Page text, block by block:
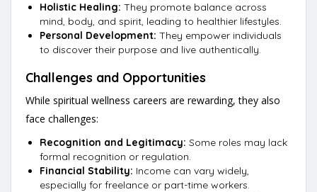
Holistic Healing: They promote balance across
mind, body, and spirit, leading to healthier lifestyles.
Personal Development: They empower individuals
to discover their purpose and live authentically.
Challenges and Opportunities
While spiritual wellness careers are rewarding, they also
face challenges:
Recognition and Legitimacy: Some roles may lack
formal recognition or regulation.
Financial Stability: Income can vary widely,
especially for freelance or part-time workers.